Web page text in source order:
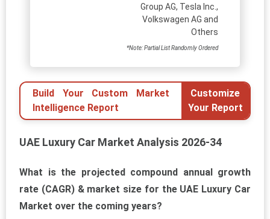
Group AG, Tesla Inc.,
Volkswagen AG and
Others
*Note: Partial List Randomly Ordered
Build Your Custom Market
Intelligence Report
Customize
Your Report
UAE Luxury Car Market Analysis 2026-34
What is the projected compound annual growth
rate (CAGR) & market size for the UAE Luxury Car
Market over the coming years?